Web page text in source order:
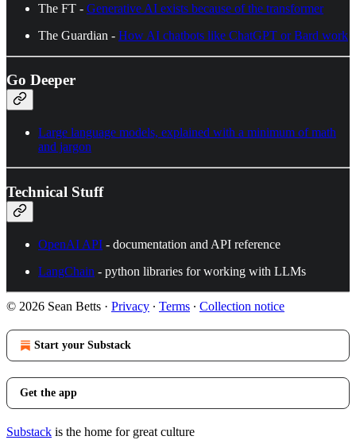
The FT - Generative AI exists because of the transformer
The Guardian - How AI chatbots like ChatGPT or Bard work
Go Deeper
Large language models, explained with a minimum of math
and jargon
Technical Stuff
OpenAI API - documentation and API reference
LangChain - python libraries for working with LLMs
© 2026 Sean Betts · Privacy ∙ Terms ∙ Collection notice
Start your Substack
Get the app
Substack is the home for great culture